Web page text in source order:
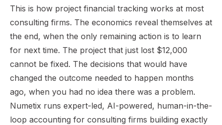
This is how project financial tracking works at most
consulting firms. The economics reveal themselves at
the end, when the only remaining action is to learn
for next time. The project that just lost $12,000
cannot be fixed. The decisions that would have
changed the outcome needed to happen months
ago, when you had no idea there was a problem.
Numetix runs expert-led, AI-powered, human-in-the-
loop accounting for consulting firms building exactly